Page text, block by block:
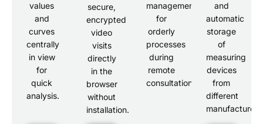
values
and
curves
centrally
in view
for
quick
analysis.
secure,
encrypted
video
visits
directly
in the
browser
without
installation.
management
for
orderly
processes
during
remote
consultations.
and
automatic
storage
of
measuring
devices
from
different